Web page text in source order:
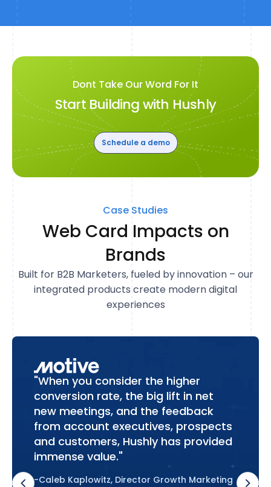
Dont Take Our Word For It
Start Building with Hushly
Schedule a demo
Case Studies
Web Card Impacts on
Brands
Built for B2B Marketers, fueled by innovation – our
integrated products create modern digital
experiences
"When you consider the higher
conversion rate, the big lift in net
new meetings, and the feedback
from account executives, prospects
and customers, Hushly has provided
immense value."
-Caleb Kaplowitz, Director Growth Marketing